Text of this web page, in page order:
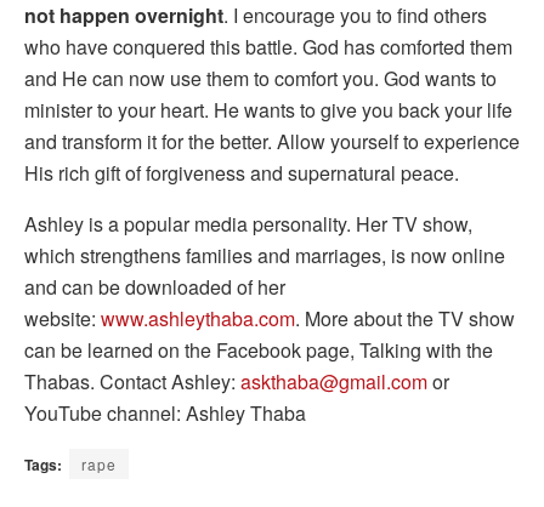
not happen overnight. I encourage you to find others
who have conquered this battle. God has comforted them
and He can now use them to comfort you. God wants to
minister to your heart. He wants to give you back your life
and transform it for the better. Allow yourself to experience
His rich gift of forgiveness and supernatural peace.
Ashley is a popular media personality. Her TV show,
which strengthens families and marriages, is now online
and can be downloaded of her
website: www.ashleythaba.com. More about the TV show
can be learned on the Facebook page, Talking with the
Thabas. Contact Ashley: askthaba@gmail.comor
YouTube channel: Ashley Thaba
Tags: rape